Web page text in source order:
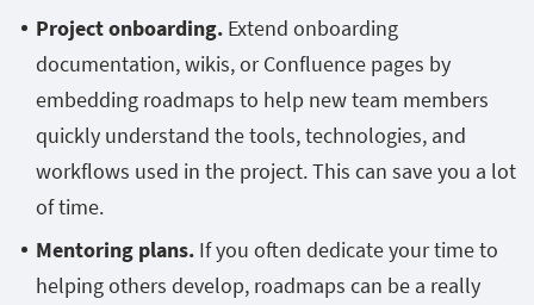
Project onboarding. Extend onboarding
documentation, wikis, or Confluence pages by
embedding roadmaps to help new team members
quickly understand the tools, technologies, and
workflows used in the project. This can save you a lot
of time.
Mentoring plans. If you often dedicate your time to
helping others develop, roadmaps can be a really